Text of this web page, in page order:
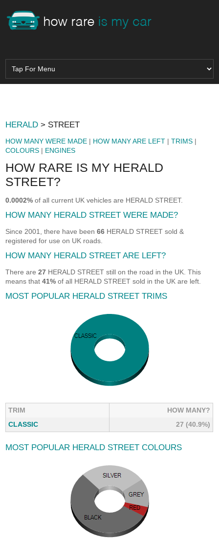
HERALD > STREET
HOW MANY WERE MADE | HOW MANY ARE LEFT |TRIMS |
COLOURS | ENGINES
HOW RARE IS MY HERALD
STREET?
0.0002% of all current UK vehicles are HERALD STREET.
HOW MANY HERALD STREET WERE MADE?
Since 2001, there have been66 HERALD STREET sold &
registered for use on UK roads.
HOW MANY HERALD STREET ARE LEFT?
There are27 HERALD STREET still on the road in the UK. This
means that41% of all HERALD STREET sold in the UK are left.
MOST POPULAR HERALD STREET TRIMS
TRIM
HOW MANY?
CLASSIC
27 (40.9%)
MOST POPULAR HERALD STREET COLOURS